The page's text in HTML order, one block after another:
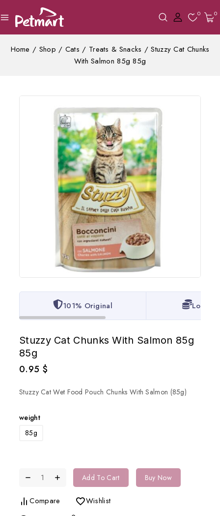
0 0
Home / Shop / Cats / Treats & Snacks / Stuzzy Cat Chunks
With Salmon 85g 85g
101% Original Lowest
Stuzzy Cat Chunks With Salmon 85g
85g
0.95 $
Stuzzy Cat Wet Food Pouch Chunks With Salmon (85g)
weight
85g
Add To Cart Buy Now
Compare
Wishlist